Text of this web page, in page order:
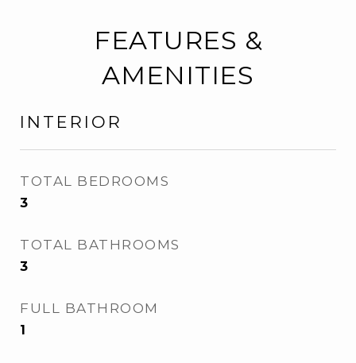
FEATURES &
AMENITIES
INTERIOR
TOTAL BEDROOMS
3
TOTAL BATHROOMS
3
FULL BATHROOM
1